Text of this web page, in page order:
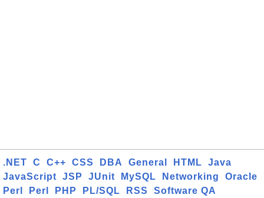
.NET C C++ CSS DBA General HTML
Java
JavaScript
JSP JUnit MySQL Networking
Oracle
Perl
Perl PHP PL/SQL RSS Software QA